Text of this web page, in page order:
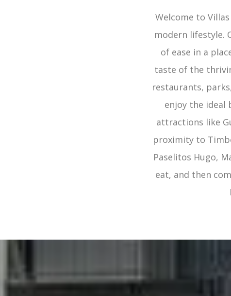
Welcome to
modern lifestyle.
of ease in a
taste of the
restaurants,
enjoy the ideal
attractions like
proximity to
Paselitos Hugo,
eat, and then